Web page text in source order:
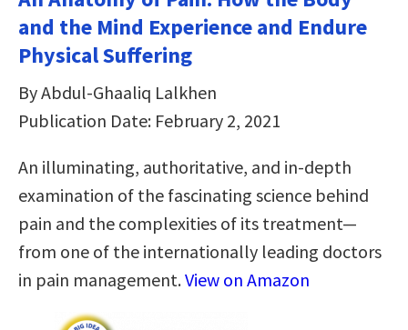
and the Mind Experience and Endure
Physical Suffering
By Abdul-Ghaaliq Lalkhen
Publication Date: February 2, 2021
An illuminating, authoritative, and in-depth
examination of the fascinating science behind
pain and the complexities of its treatment—
from one of the internationally leading doctors
in pain management.View on Amazon